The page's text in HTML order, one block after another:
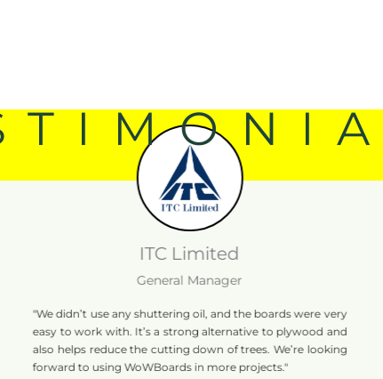
ITC Limited
General Manager
didn’t use any shuttering oil, and the boards were very
to work with. It’s a strong alternative to plywood and
helps reduce the cutting down of trees. We’re looking
to using WoWBoards in more projects."
The